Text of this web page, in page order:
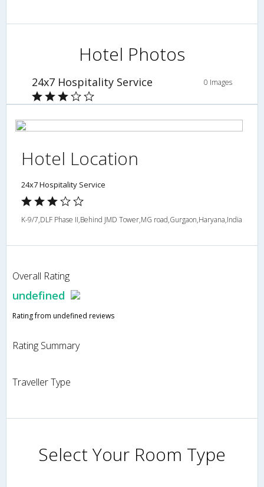
Hotel Photos
24x7 Hospitality Service 0 Images
Hotel Location
24x7 Hospitality Service
K-9/7,DLF Phase II,Behind JMD Tower,MG road,Gurgaon,Haryana,India
Overall Rating
undefined
Rating from undefined reviews
Rating Summary
Traveller Type
Select Your Room Type